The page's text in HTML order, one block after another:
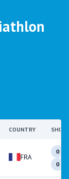
COUNTRY
FRA
0
0